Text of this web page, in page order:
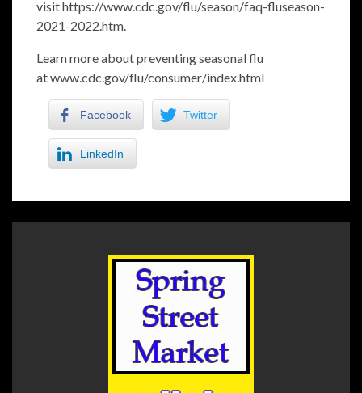
visithttps://www.cdc.gov/flu/season/faq-fluseason-
2021-2022.htm.
Learn more about preventing seasonal flu
atwww.cdc.gov/flu/consumer/index.html
Facebook Twitter
LinkedIn